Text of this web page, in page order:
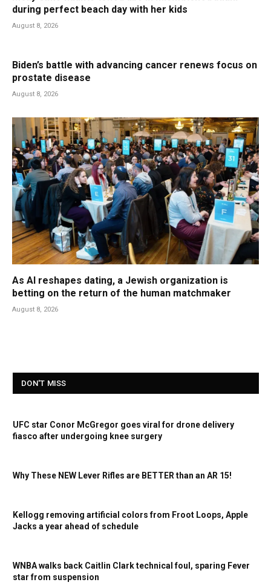
during perfect beach day with her kids
August 8, 2026
Biden’s battle with advancing cancer renews focus on
prostate disease
August 8, 2026
As AI reshapes dating, a Jewish organization is
betting on the return of the human matchmaker
August 8, 2026
DON'T MISS
UFC star Conor McGregor goes viral for drone delivery
fiasco after undergoing knee surgery
Why These NEW Lever Rifles are BETTER than an AR 15!
Kellogg removing artificial colors from Froot Loops, Apple
Jacks a year ahead of schedule
WNBA walks back Caitlin Clark technical foul, sparing Fever
star from suspension